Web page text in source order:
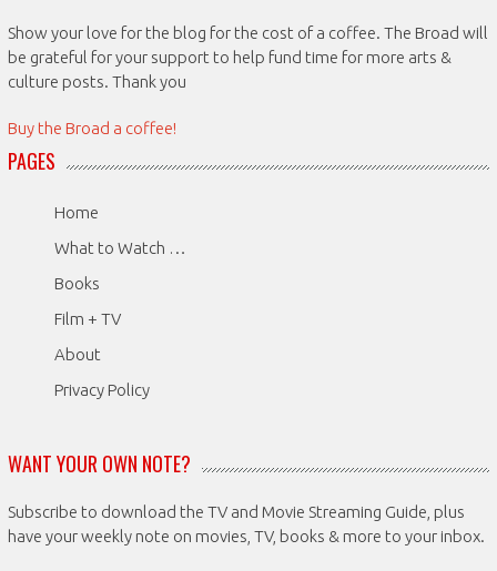
Show your love for the blog for the cost of a coffee. The Broad will
be grateful for your support to help fund time for more arts &
culture posts. Thank you
Buy the Broad a coffee!
PAGES
Home
What to Watch …
Books
Film + TV
About
Privacy Policy
WANT YOUR OWN NOTE?
Subscribe to download the TV and Movie Streaming Guide, plus
have your weekly note on movies, TV, books & more to your inbox.